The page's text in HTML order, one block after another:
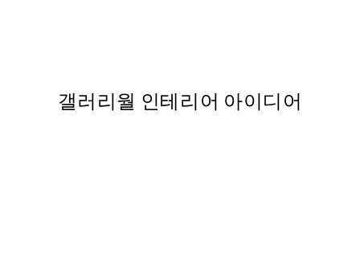
갤러리월 인테리어 아이디어